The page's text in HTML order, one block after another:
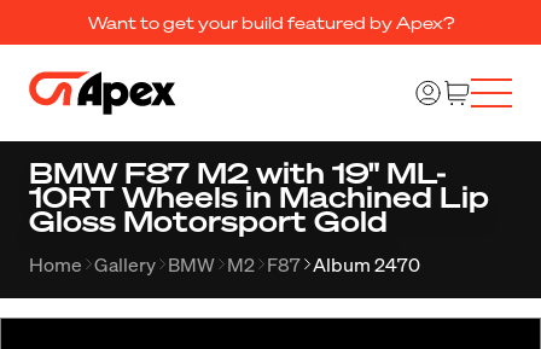
Want to get your build featured by Apex?
BMW F87 M2 with 19" ML-
10RT Wheels in Machined Lip
Gloss Motorsport Gold
Home Gallery BMW M2 F87 Album 2470